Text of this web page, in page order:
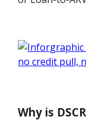
Why is